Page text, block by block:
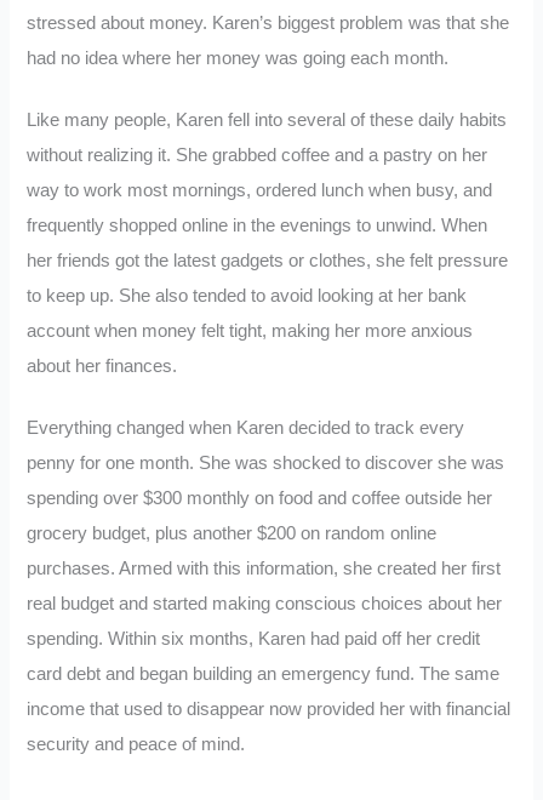
stressed about money. Karen’s biggest problem was that she
had no idea where her money was going each month.
Like many people, Karen fell into several of these daily habits
without realizing it. She grabbed coffee and a pastry on her
way to work most mornings, ordered lunch when busy, and
frequently shopped online in the evenings to unwind. When
her friends got the latest gadgets or clothes, she felt pressure
to keep up. She also tended to avoid looking at her bank
account when money felt tight, making her more anxious
about her finances.
Everything changed when Karen decided to track every
penny for one month. She was shocked to discover she was
spending over $300 monthly on food and coffee outside her
grocery budget, plus another $200 on random online
purchases. Armed with this information, she created her first
real budget and started making conscious choices about her
spending. Within six months, Karen had paid off her credit
card debt and began building an emergency fund. The same
income that used to disappear now provided her with financial
security and peace of mind.